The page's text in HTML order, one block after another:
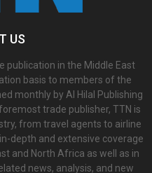
US
publication in the Middle East
basis to members of the
monthly by Al Hilal Publishing
trade publisher, TTN is
from travel agents to airline
depth and extensive coverage
and North Africa as well as in
news, analysis, and new